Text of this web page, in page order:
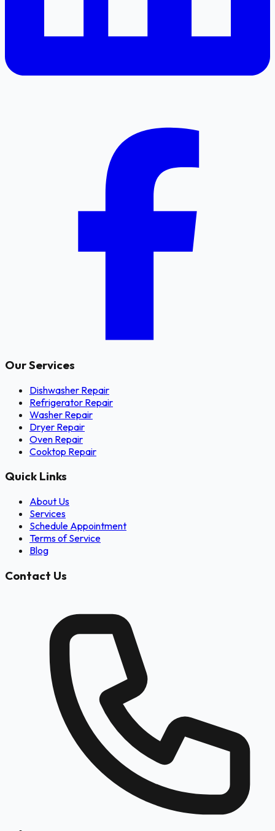
Our Services
Dishwasher Repair
Refrigerator Repair
Washer Repair
Dryer Repair
Oven Repair
Cooktop Repair
Quick Links
About Us
Services
Schedule Appointment
Terms of Service
Blog
Contact Us